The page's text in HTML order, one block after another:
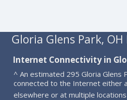
Gloria Glens Park,
Internet Connectivity in
^ An estimated 295 Gloria Glens
connected to the Internet either
elsewhere or at multiple locations